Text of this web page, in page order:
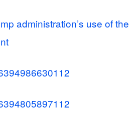
administration’s use of the